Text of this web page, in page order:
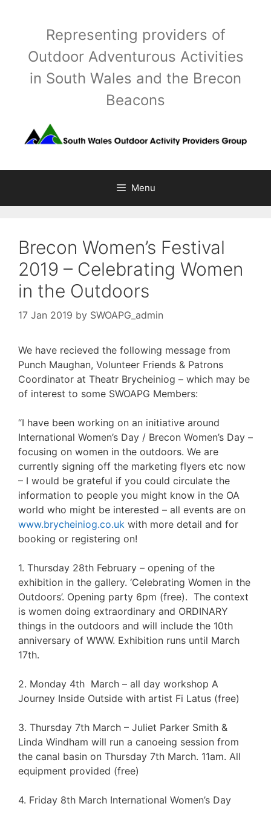
Representing providers of
Outdoor Adventurous Activities
in South Wales and the Brecon
Beacons
Menu
Brecon Women’s Festival
2019 – Celebrating Women
in the Outdoors
17 Jan 2019 by SWOAPG_admin
We have recieved the following message from
Punch Maughan, Volunteer Friends & Patrons
Coordinator at Theatr Brycheiniog – which may be
of interest to some SWOAPG Members:
“I have been working on an initiative around
International Women’s Day / Brecon Women’s Day –
focusing on women in the outdoors. We are
currently signing off the marketing flyers etc now
– I would be grateful if you could circulate the
information to people you might know in the OA
world who might be interested – all events are on
www.brycheiniog.co.uk with more detail and for
booking or registering on!
1. Thursday 28th February – opening of the
exhibition in the gallery. ‘Celebrating Women in the
Outdoors’. Opening party 6pm (free). The context
is women doing extraordinary and ORDINARY
things in the outdoors and will include the 10th
anniversary of WWW. Exhibition runs until March
17th.
2. Monday 4th March – all day workshop A
Journey Inside Outside with artist Fi Latus (free)
3. Thursday 7th March – Juliet Parker Smith &
Linda Windham will run a canoeing session from
the canal basin on Thursday 7th March. 11am. All
equipment provided (free)
4. Friday 8th March International Women’s Day